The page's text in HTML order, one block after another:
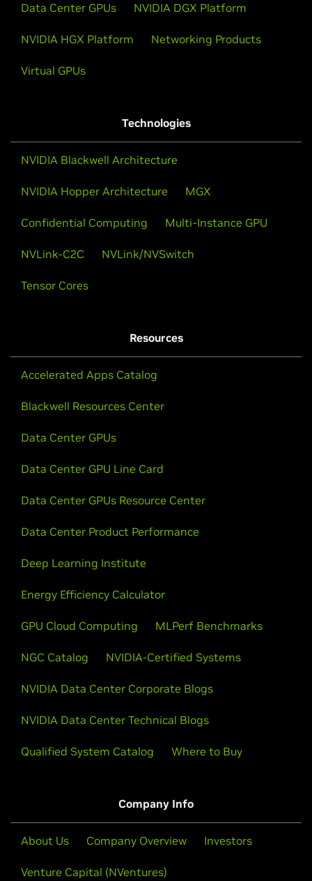
Data Center GPUs NVIDIA DGX Platform
NVIDIA HGX Platform Networking Products
Virtual GPUs
Technologies
NVIDIA Blackwell Architecture
NVIDIA Hopper Architecture MGX
Confidential Computing Multi-Instance GPU
NVLink-C2C NVLink/NVSwitch
Tensor Cores
Resources
Accelerated Apps Catalog
Blackwell Resources Center
Data Center GPUs
Data Center GPU Line Card
Data Center GPUs Resource Center
Data Center Product Performance
Deep Learning Institute
Energy Efficiency Calculator
GPU Cloud Computing MLPerf Benchmarks
NGC Catalog NVIDIA-Certified Systems
NVIDIA Data Center Corporate Blogs
NVIDIA Data Center Technical Blogs
Qualified System Catalog Where to Buy
Company Info
About Us Company Overview Investors
Venture Capital (NVentures)